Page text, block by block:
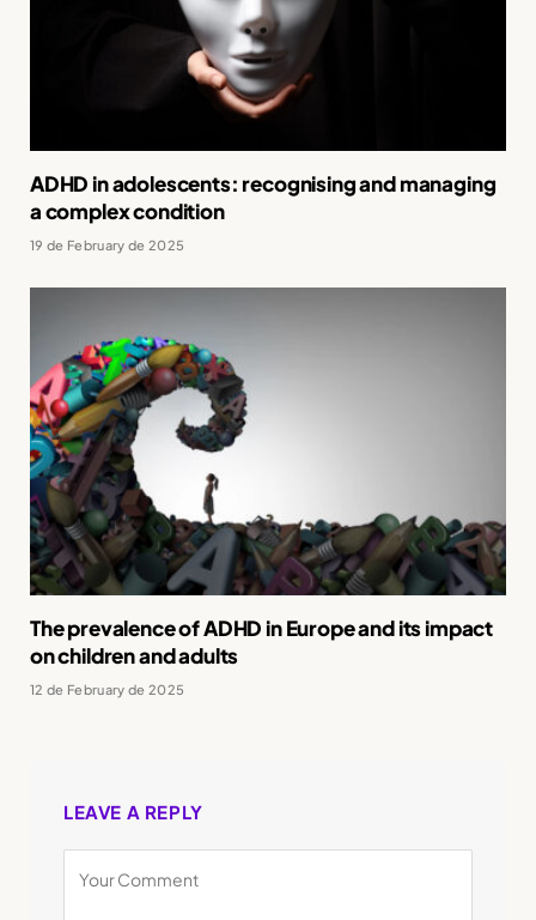
ADHD in adolescents: recognising and managing
a complex condition
19 de February de 2025
The prevalence of ADHD in Europe and its impact
on children and adults
12 de February de 2025
LEAVE A REPLY